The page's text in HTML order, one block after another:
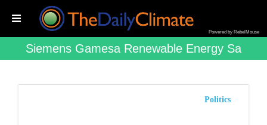
Powered by RebelMouse
Siemens Gamesa Renewable Energy Sa
Politics